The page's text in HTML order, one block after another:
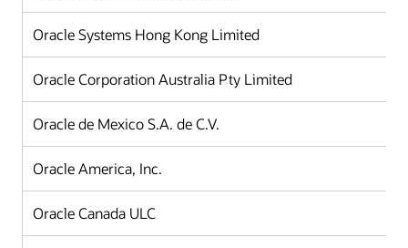
Oracle Systems Hong Kong Limited
Oracle Corporation Australia Pty Limited
Oracle de Mexico S.A. de C.V.
Oracle America, Inc.
Oracle Canada ULC